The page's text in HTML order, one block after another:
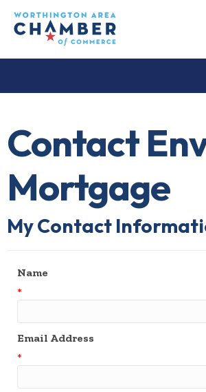
Contact
Mortgage
My Contact
Name
*
Email Address
*